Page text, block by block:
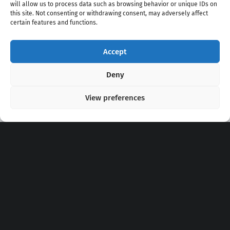
will allow us to process data such as browsing behavior or unique IDs on
this site. Not consenting or withdrawing consent, may adversely affect
certain features and functions.
Accept
Deny
View preferences